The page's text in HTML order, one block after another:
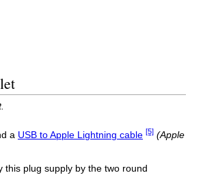
a USB to Apple Lightning cable [5] (Apple
this plug supply by the two round